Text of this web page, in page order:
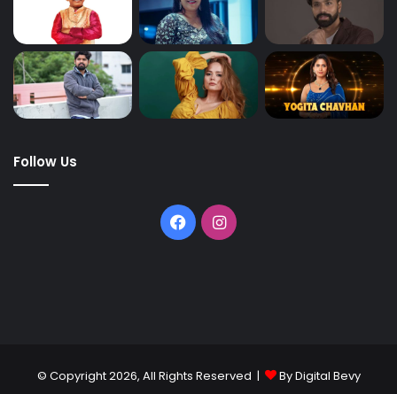
Follow Us
© Copyright 2026, All Rights Reserved | By Digital Bevy